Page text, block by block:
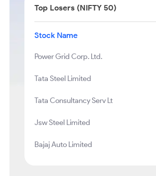
Top Losers (NIFTY 50)
Stock Name
Power Grid Corp. Ltd.
Tata Steel Limited
Tata Consultancy Serv Lt
Jsw Steel Limited
Bajaj Auto Limited